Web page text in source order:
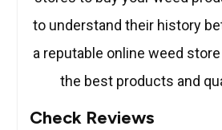
to understand their history
a reputable online weed
the best products and
Check Reviews